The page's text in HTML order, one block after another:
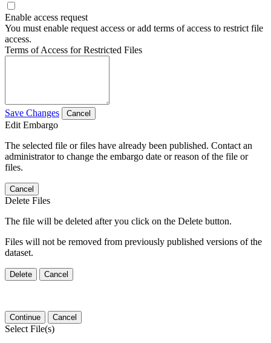
Enable access request
You must enable request access or add terms of access to restrict file
access.
Terms of Access for Restricted Files
Save Changes Cancel
Edit Embargo
The selected file or files have already been published. Contact an
administrator to change the embargo date or reason of the file or
files.
Cancel
Delete Files
The file will be deleted after you click on the Delete button.
Files will not be removed from previously published versions of the
dataset.
Delete Cancel
Continue Cancel
Select File(s)